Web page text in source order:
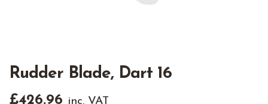
Rudder Blade, Dart 16
£426.96 inc. VAT